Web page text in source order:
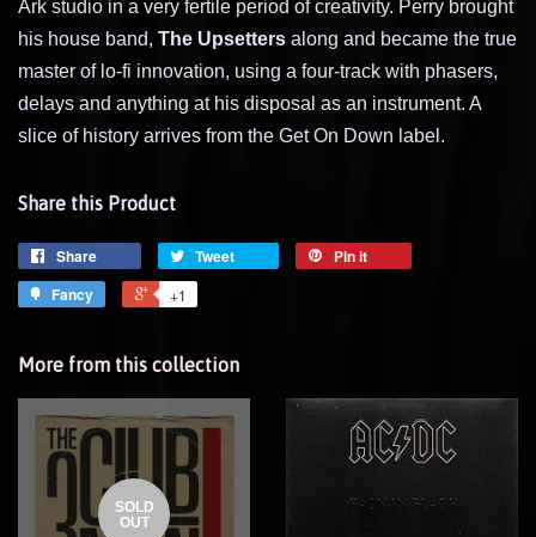
Ark studio in a very fertile period of creativity. Perry brought
his house band, The Upsetters along and became the true
master of lo-fi innovation, using a four-track with phasers,
delays and anything at his disposal as an instrument. A
slice of history arrives from the Get On Down label.
Share this Product
Share Tweet
Pin it
Fancy
+1
More from this collection
SOLD
OUT